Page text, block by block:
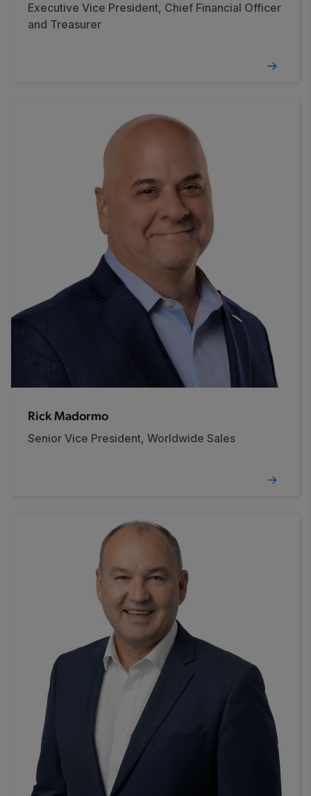
Executive Vice President, Chief Financial Officer
and Treasurer
Rick Madormo
Senior Vice President, Worldwide Sales